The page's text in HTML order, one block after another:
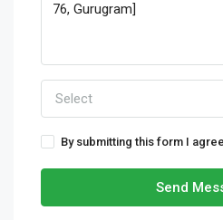
Select
By submitting this form I
Send